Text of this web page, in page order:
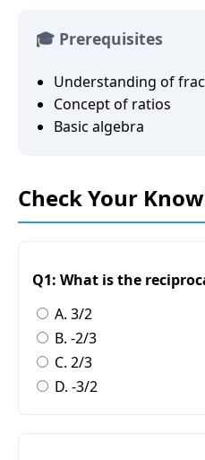
🎓 Prerequisites
Understanding of
Concept of ratios
Basic algebra
Check Your
Q1: What is the
A. 3/2
B. -2/3
C. 2/3
D. -3/2